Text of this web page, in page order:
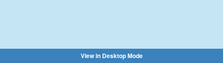
View in Desktop Mode